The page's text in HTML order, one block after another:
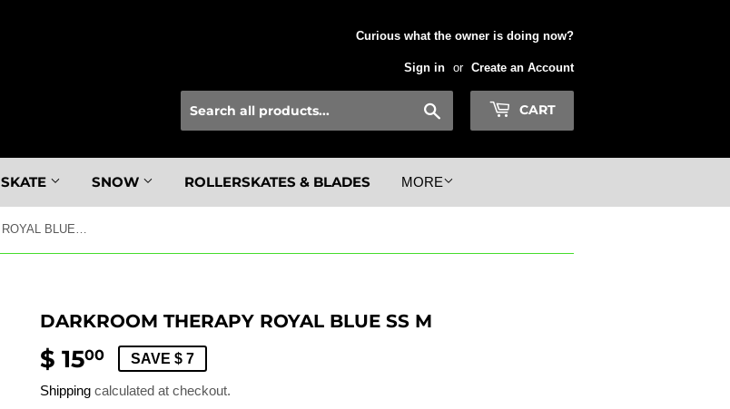
Curious what the owner is doing now?
Sign in or Create an Account
CART
SKATE SNOW ROLLERSKATES & BLADES MORE
DARKROOM THERAPY ROYAL BLUE SS M
DARKROOM THERAPY ROYAL BLUE SS M
$ 1500
15.00
SAVE $ 7
Shipping calculated at checkout.